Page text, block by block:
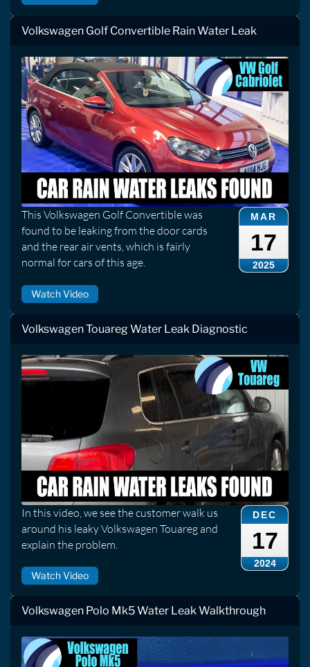
Volkswagen Golf Convertible Rain Water Leak
MAR
17
2025
This Volkswagen Golf Convertible was
found to be leaking from the door cards
and the rear air vents, which is fairly
normal for cars of this age.
Watch Video
Volkswagen Touareg Water Leak Diagnostic
DEC
17
2024
In this video, we see the customer walk us
around his leaky Volkswagen Touareg and
explain the problem.
Watch Video
Volkswagen Polo Mk5 Water Leak Walkthrough